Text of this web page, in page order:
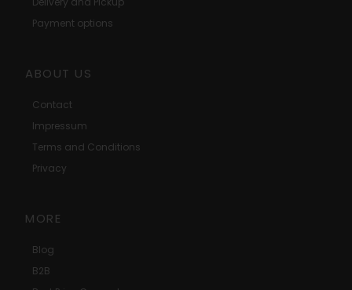
Payment options
ABOUT US
Contact
Impressum
Terms and Conditions
Privacy
MORE
Blog
B2B